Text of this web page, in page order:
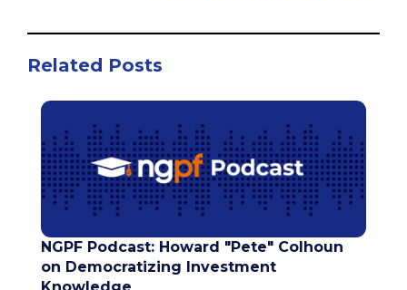
Related Posts
NGPF Podcast: Howard "Pete" Colhoun
on Democratizing Investment